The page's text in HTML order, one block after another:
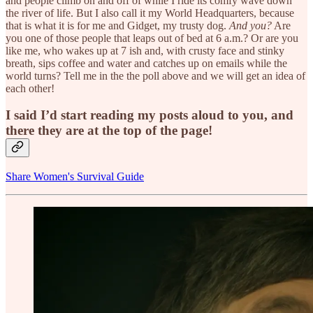
the river of life. But I also call it my World Headquarters, because
that is what it is for me and Gidget, my trusty dog. And you? Are
you one of those people that leaps out of bed at 6 a.m.? Or are you
like me, who wakes up at 7 ish and, with crusty face and stinky
breath, sips coffee and water and catches up on emails while the
world turns? Tell me in the the poll above and we will get an idea of
each other!
I said I’d start reading my posts aloud to you, and
there they are at the top of the page!
Share Women's Survival Guide